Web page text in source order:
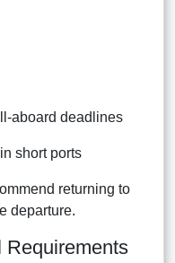
aboard deadlines
short ports
returning to
departure.
Requirements